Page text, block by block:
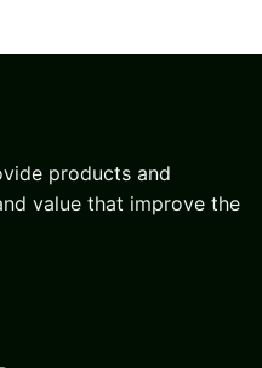
products and
value that improve the